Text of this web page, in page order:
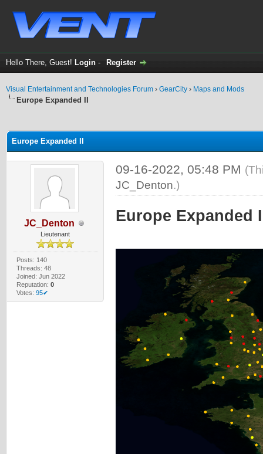
Hello There, Guest! Login - Register
Visual Entertainment and Technologies Forum › GearCity › Maps and Mods
Europe Expanded II
Europe Expanded II
JC_Denton
Lieutenant
Posts: 140
Threads: 48
Joined: Jun 2022
Reputation: 0
Votes: 95✔
09-16-2022, 05:48 PM
JC_Denton.)
Europe Expanded